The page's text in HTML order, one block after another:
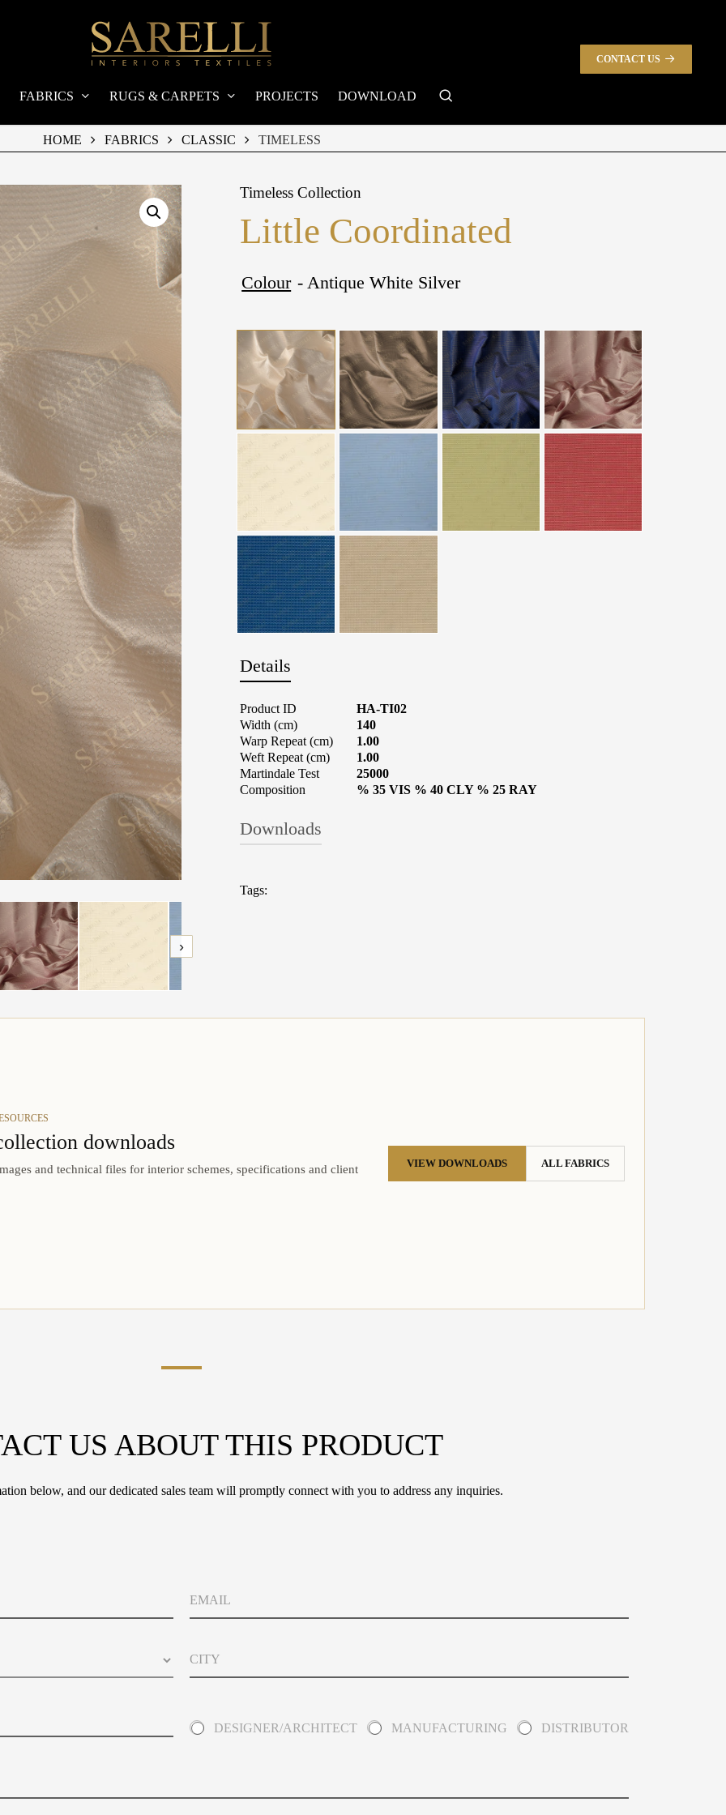
CONTACT US
FABRICS RUGS & CARPETS PROJECTS DOWNLOAD
HOME FABRICS CLASSIC TIMELESS
›
Timeless Collection
Little Coordinated
Colour - Antique White Silver
Details
Product ID
HA-TI02
Width (cm)
140
Warp Repeat (cm)
1.00
Weft Repeat (cm)
1.00
Martindale Test
25000
Composition
% 35 VIS % 40 CLY % 25 RAY
Downloads
Tags:
downloads
and technical files for interior schemes, specifications and client VIEW DOWNLOADS ALL FABRICS
US ABOUT THIS PRODUCT
below, and our dedicated sales team will promptly connect with you to address any inquiries.
*
v
m
a
l
i
t
A
b
Y
DESIGNER/ARCHITECT MANUFACTURING DISTRIBUTOR